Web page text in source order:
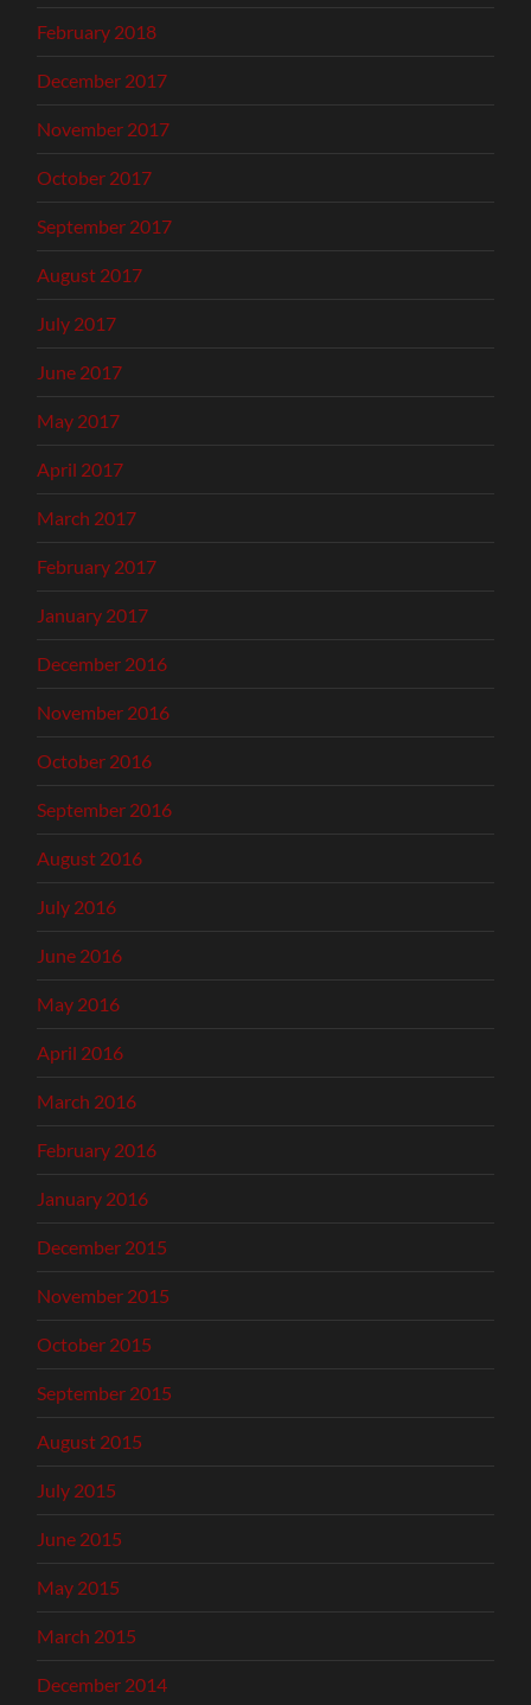
February 2018
December 2017
November 2017
October 2017
September 2017
August 2017
July 2017
June 2017
May 2017
April 2017
March 2017
February 2017
January 2017
December 2016
November 2016
October 2016
September 2016
August 2016
July 2016
June 2016
May 2016
April 2016
March 2016
February 2016
January 2016
December 2015
November 2015
October 2015
September 2015
August 2015
July 2015
June 2015
May 2015
March 2015
December 2014